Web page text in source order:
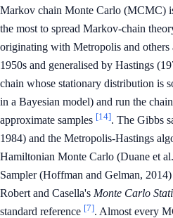
Markov chain Monte Carlo (MCMC)
the most to spread Markov-chain
originating with Metropolis and
1950s and generalised by Hastings
chain whose stationary distribution is
in a Bayesian model) and run the
approximate samples [14]. The Gibbs
1984) and the Metropolis-Hastings
Hamiltonian Monte Carlo (Duane et
Sampler (Hoffman and Gelman,
Robert and Casella's Monte Carlo
standard reference [7]. Almost every